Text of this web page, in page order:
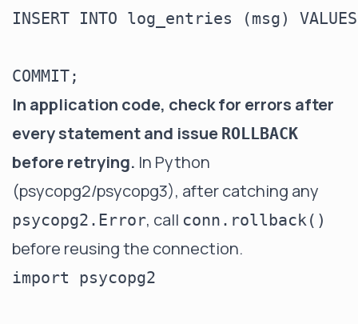
INSERT INTO log_entries (msg)
In application code, check for errors after
every statement and issue ROLLBACK
before retrying. In Python
(psycopg2/psycopg3), after catching any
psycopg2.Error, call conn.rollback()
before reusing the connection.
import psycopg2